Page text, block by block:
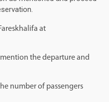
at
the departure and
number of passengers